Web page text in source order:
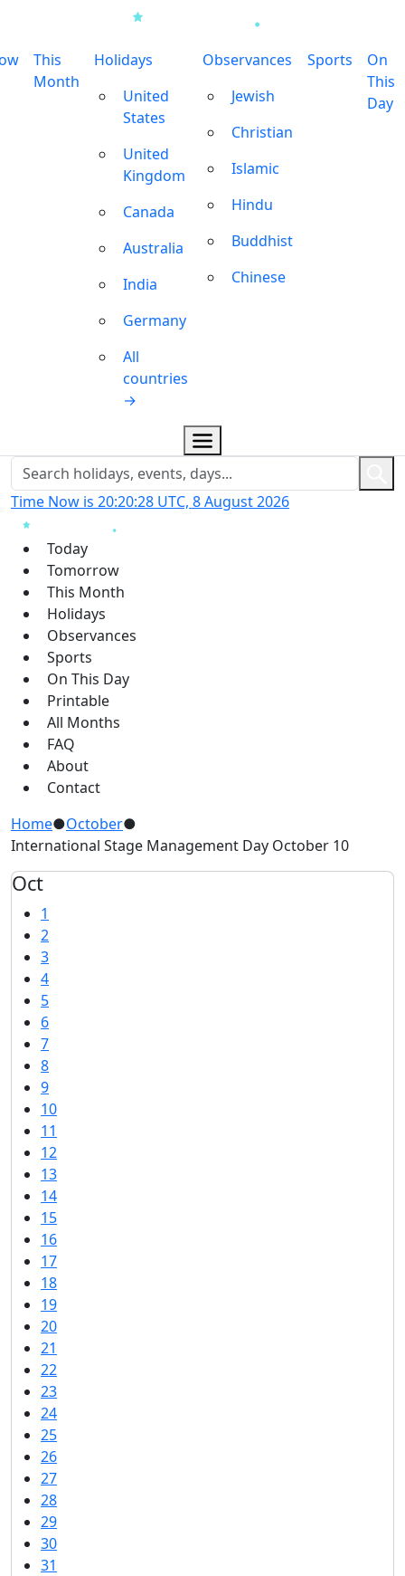
This
Month
Holidays
United
States
United
Kingdom
Canada
Australia
India
Germany
All
countries
→
Observances
Jewish
Christian
Islamic
Hindu
Buddhist
Chinese
Sports
On
This
Day
Time Now is 20:20:29 UTC, 8 August 2026
Today
Tomorrow
This Month
Holidays
Observances
Sports
On This Day
Printable
All Months
FAQ
About
Contact
Home●October●
International Stage Management Day October 10
Oct
1
2
3
4
5
6
7
8
9
10
11
12
13
14
15
16
17
18
19
20
21
22
23
24
25
26
27
28
29
30
31